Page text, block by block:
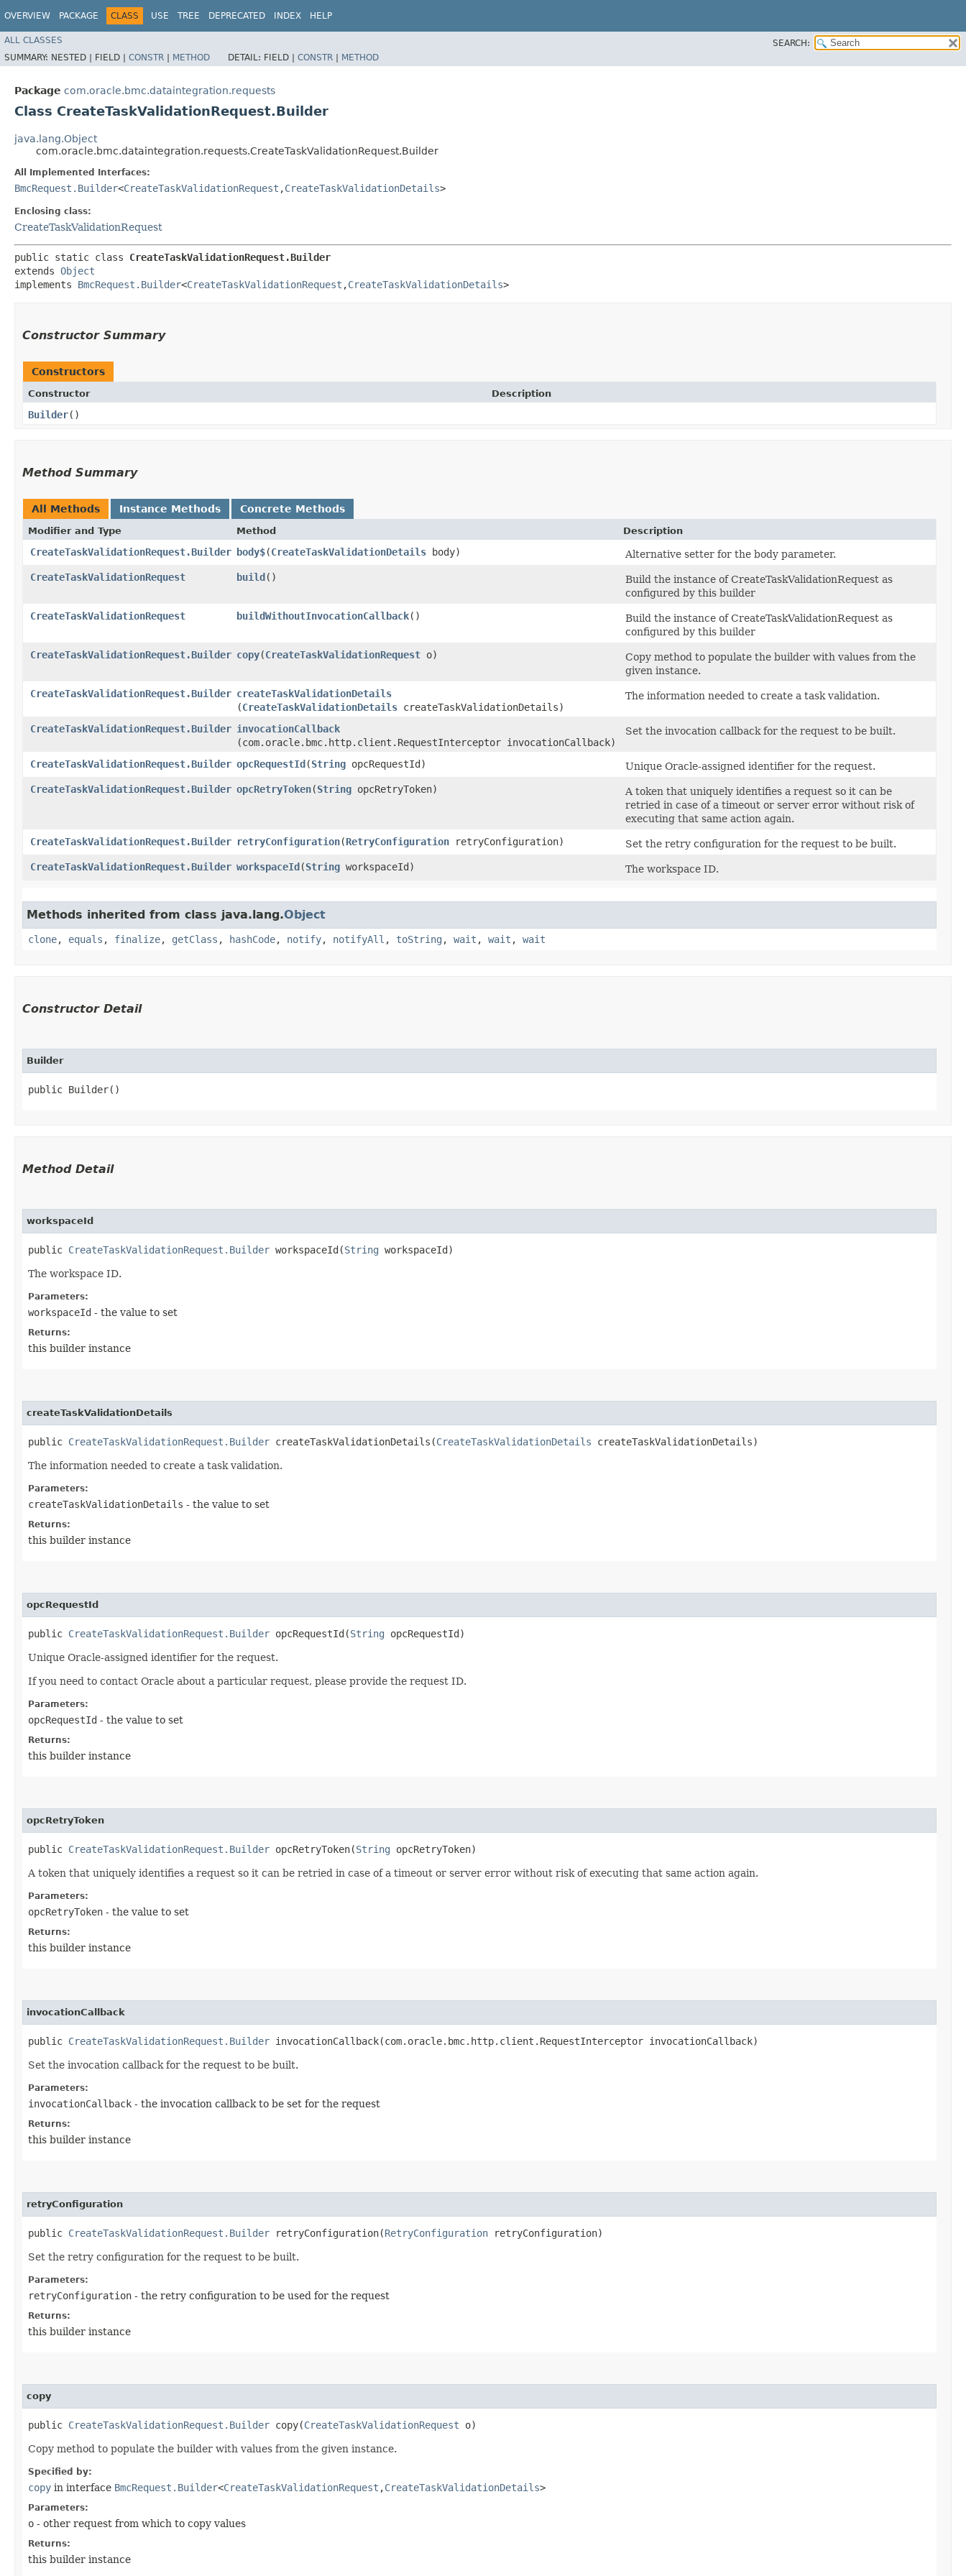
OVERVIEW PACKAGE CLASS USE TREE DEPRECATED INDEX HELP
ALL CLASSES
SEARCH:
SUMMARY: NESTED | FIELD | CONSTR | METHOD DETAIL: FIELD | CONSTR | METHOD
Package com.oracle.bmc.dataintegration.requests
Class CreateTaskValidationRequest.Builder
java.lang.Object
com.oracle.bmc.dataintegration.requests.CreateTaskValidationRequest.Builder
All Implemented Interfaces:
BmcRequest.Builder<CreateTaskValidationRequest ,​CreateTaskValidationDetails>
Enclosing class:
CreateTaskValidationRequest
public static class CreateTaskValidationRequest.Builder
extends Object
implements BmcRequest.Builder<CreateTaskValidationRequest ,​CreateTaskValidationDetails>
Constructor Summary
Constructors
Constructor Description
Builder()
Method Summary
All Methods Instance Methods Concrete Methods
Modifier and Type Method Description
CreateTaskValidationRequest.Builder body$​(CreateTaskValidationDetails body)
Alternative setter for the body parameter.
CreateTaskValidationRequest
build()
Build the instance of CreateTaskValidationRequest as
configured by this builder
CreateTaskValidationRequest
buildWithoutInvocationCallback()
Build the instance of CreateTaskValidationRequest as
configured by this builder
CreateTaskValidationRequest.Builder copy​(CreateTaskValidationRequest o)
Copy method to populate the builder with values from the
given instance.
CreateTaskValidationRequest.Builder createTaskValidationDetails
(CreateTaskValidationDetails createTaskValidationDetails)
The information needed to create a task validation.
CreateTaskValidationRequest.Builder invocationCallback
(com.oracle.bmc.http.client.RequestInterceptor invocationCallback)
Set the invocation callback for the request to be built.
CreateTaskValidationRequest.Builder opcRequestId​(String opcRequestId)
Unique Oracle-assigned identifier for the request.
CreateTaskValidationRequest.Builder opcRetryToken​(String opcRetryToken)
A token that uniquely identifies a request so it can be
retried in case of a timeout or server error without risk of
executing that same action again.
CreateTaskValidationRequest.Builder retryConfiguration​(RetryConfiguration retryConfiguration)
Set the retry configuration for the request to be built.
CreateTaskValidationRequest.Builder workspaceId​(String workspaceId) The workspace ID.
Methods inherited from class java.lang.Object
clone, equals , finalize, getClass , hashCode, notify, notifyAll , toString , wait , wait , wait
Constructor Detail
Builder
public Builder()
Method Detail
workspaceId
public CreateTaskValidationRequest.Builder workspaceId​(String workspaceId)
The workspace ID.
Parameters:
workspaceId - the value to set
Returns:
this builder instance
createTaskValidationDetails
public CreateTaskValidationRequest.Builder createTaskValidationDetails​(CreateTaskValidationDetails createTaskValidationDetails)
The information needed to create a task validation.
Parameters:
createTaskValidationDetails - the value to set
Returns:
this builder instance
opcRequestId
public CreateTaskValidationRequest.Builder opcRequestId​(String opcRequestId)
Unique Oracle-assigned identifier for the request.
If you need to contact Oracle about a particular request, please provide the request ID.
Parameters:
opcRequestId - the value to set
Returns:
this builder instance
opcRetryToken
public CreateTaskValidationRequest.Builder opcRetryToken​(String opcRetryToken)
A token that uniquely identifies a request so it can be retried in case of a timeout or server error without risk of executing that same action again.
Parameters:
opcRetryToken - the value to set
Returns:
this builder instance
invocationCallback
public CreateTaskValidationRequest.Builder invocationCallback​(com.oracle.bmc.http.client.RequestInterceptor invocationCallback)
Set the invocation callback for the request to be built.
Parameters:
invocationCallback - the invocation callback to be set for the request
Returns:
this builder instance
retryConfiguration
public CreateTaskValidationRequest.Builder retryConfiguration​(RetryConfiguration retryConfiguration)
Set the retry configuration for the request to be built.
Parameters:
retryConfiguration - the retry configuration to be used for the request
Returns:
this builder instance
copy
public CreateTaskValidationRequest.Builder copy​(CreateTaskValidationRequest o)
Copy method to populate the builder with values from the given instance.
Specified by:
copy in interface BmcRequest.Builder<CreateTaskValidationRequest ,​CreateTaskValidationDetails>
Parameters:
o - other request from which to copy values
Returns:
this builder instance